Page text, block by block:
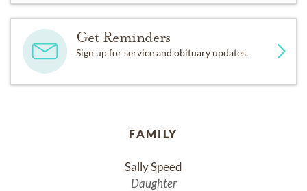
Get Reminders
Sign up for service and obituary updates.
FAMILY
Sally Speed
Daughter